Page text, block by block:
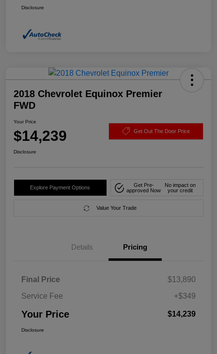
Disclosure
2018 Chevrolet Equinox Premier
FWD
Your Price
$14,239 Get Out The Door Price
Disclosure
Explore Payment Options
Get Pre-
approved Now
No impact on
your credit
Value Your Trade
Details Pricing
Final Price
$13,890
Service Fee
+$349
Your Price $14,239
Disclosure